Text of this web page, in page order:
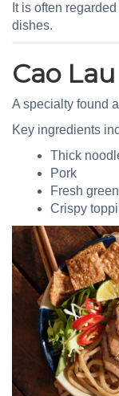
It is often
dishes.
Cao Lau
A specialty found
Key ingredients
Thick
Pork
Fresh
Crispy